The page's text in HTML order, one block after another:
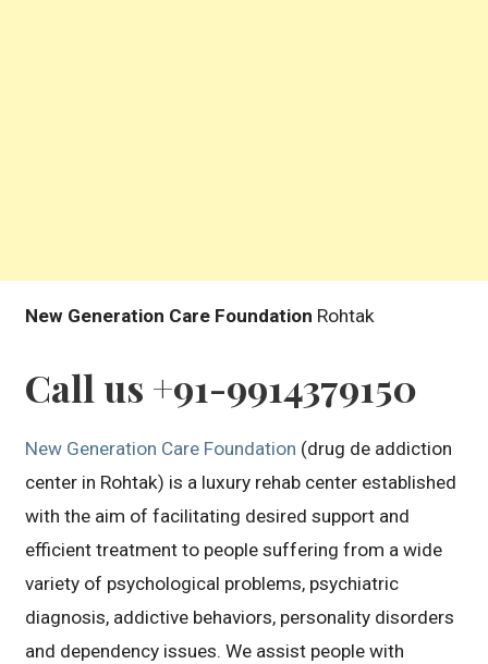
New Generation Care Foundation Rohtak
Call us +91-9914379150
New Generation Care Foundation (drug de addiction
center in Rohtak) is a luxury rehab center established
with the aim of facilitating desired support and
efficient treatment to people suffering from a wide
variety of psychological problems, psychiatric
diagnosis, addictive behaviors, personality disorders
and dependency issues. We assist people with